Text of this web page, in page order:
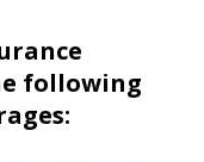
following